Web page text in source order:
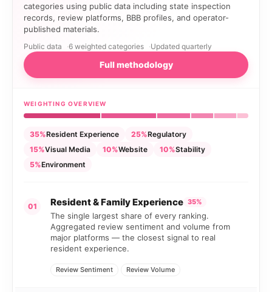
categories using public data including state inspection
records, review platforms, BBB profiles, and operator-
published materials.
Public data 6 weighted categories Updated quarterly
Full methodology
WEIGHTING OVERVIEW
35%Resident Experience 25%Regulatory
15%Visual Media 10%Website 10%Stability
5%Environment
01 Resident & Family Experience 35%
The single largest share of every ranking.
Aggregated review sentiment and volume from
major platforms — the closest signal to real
resident experience.
Review Sentiment Review Volume